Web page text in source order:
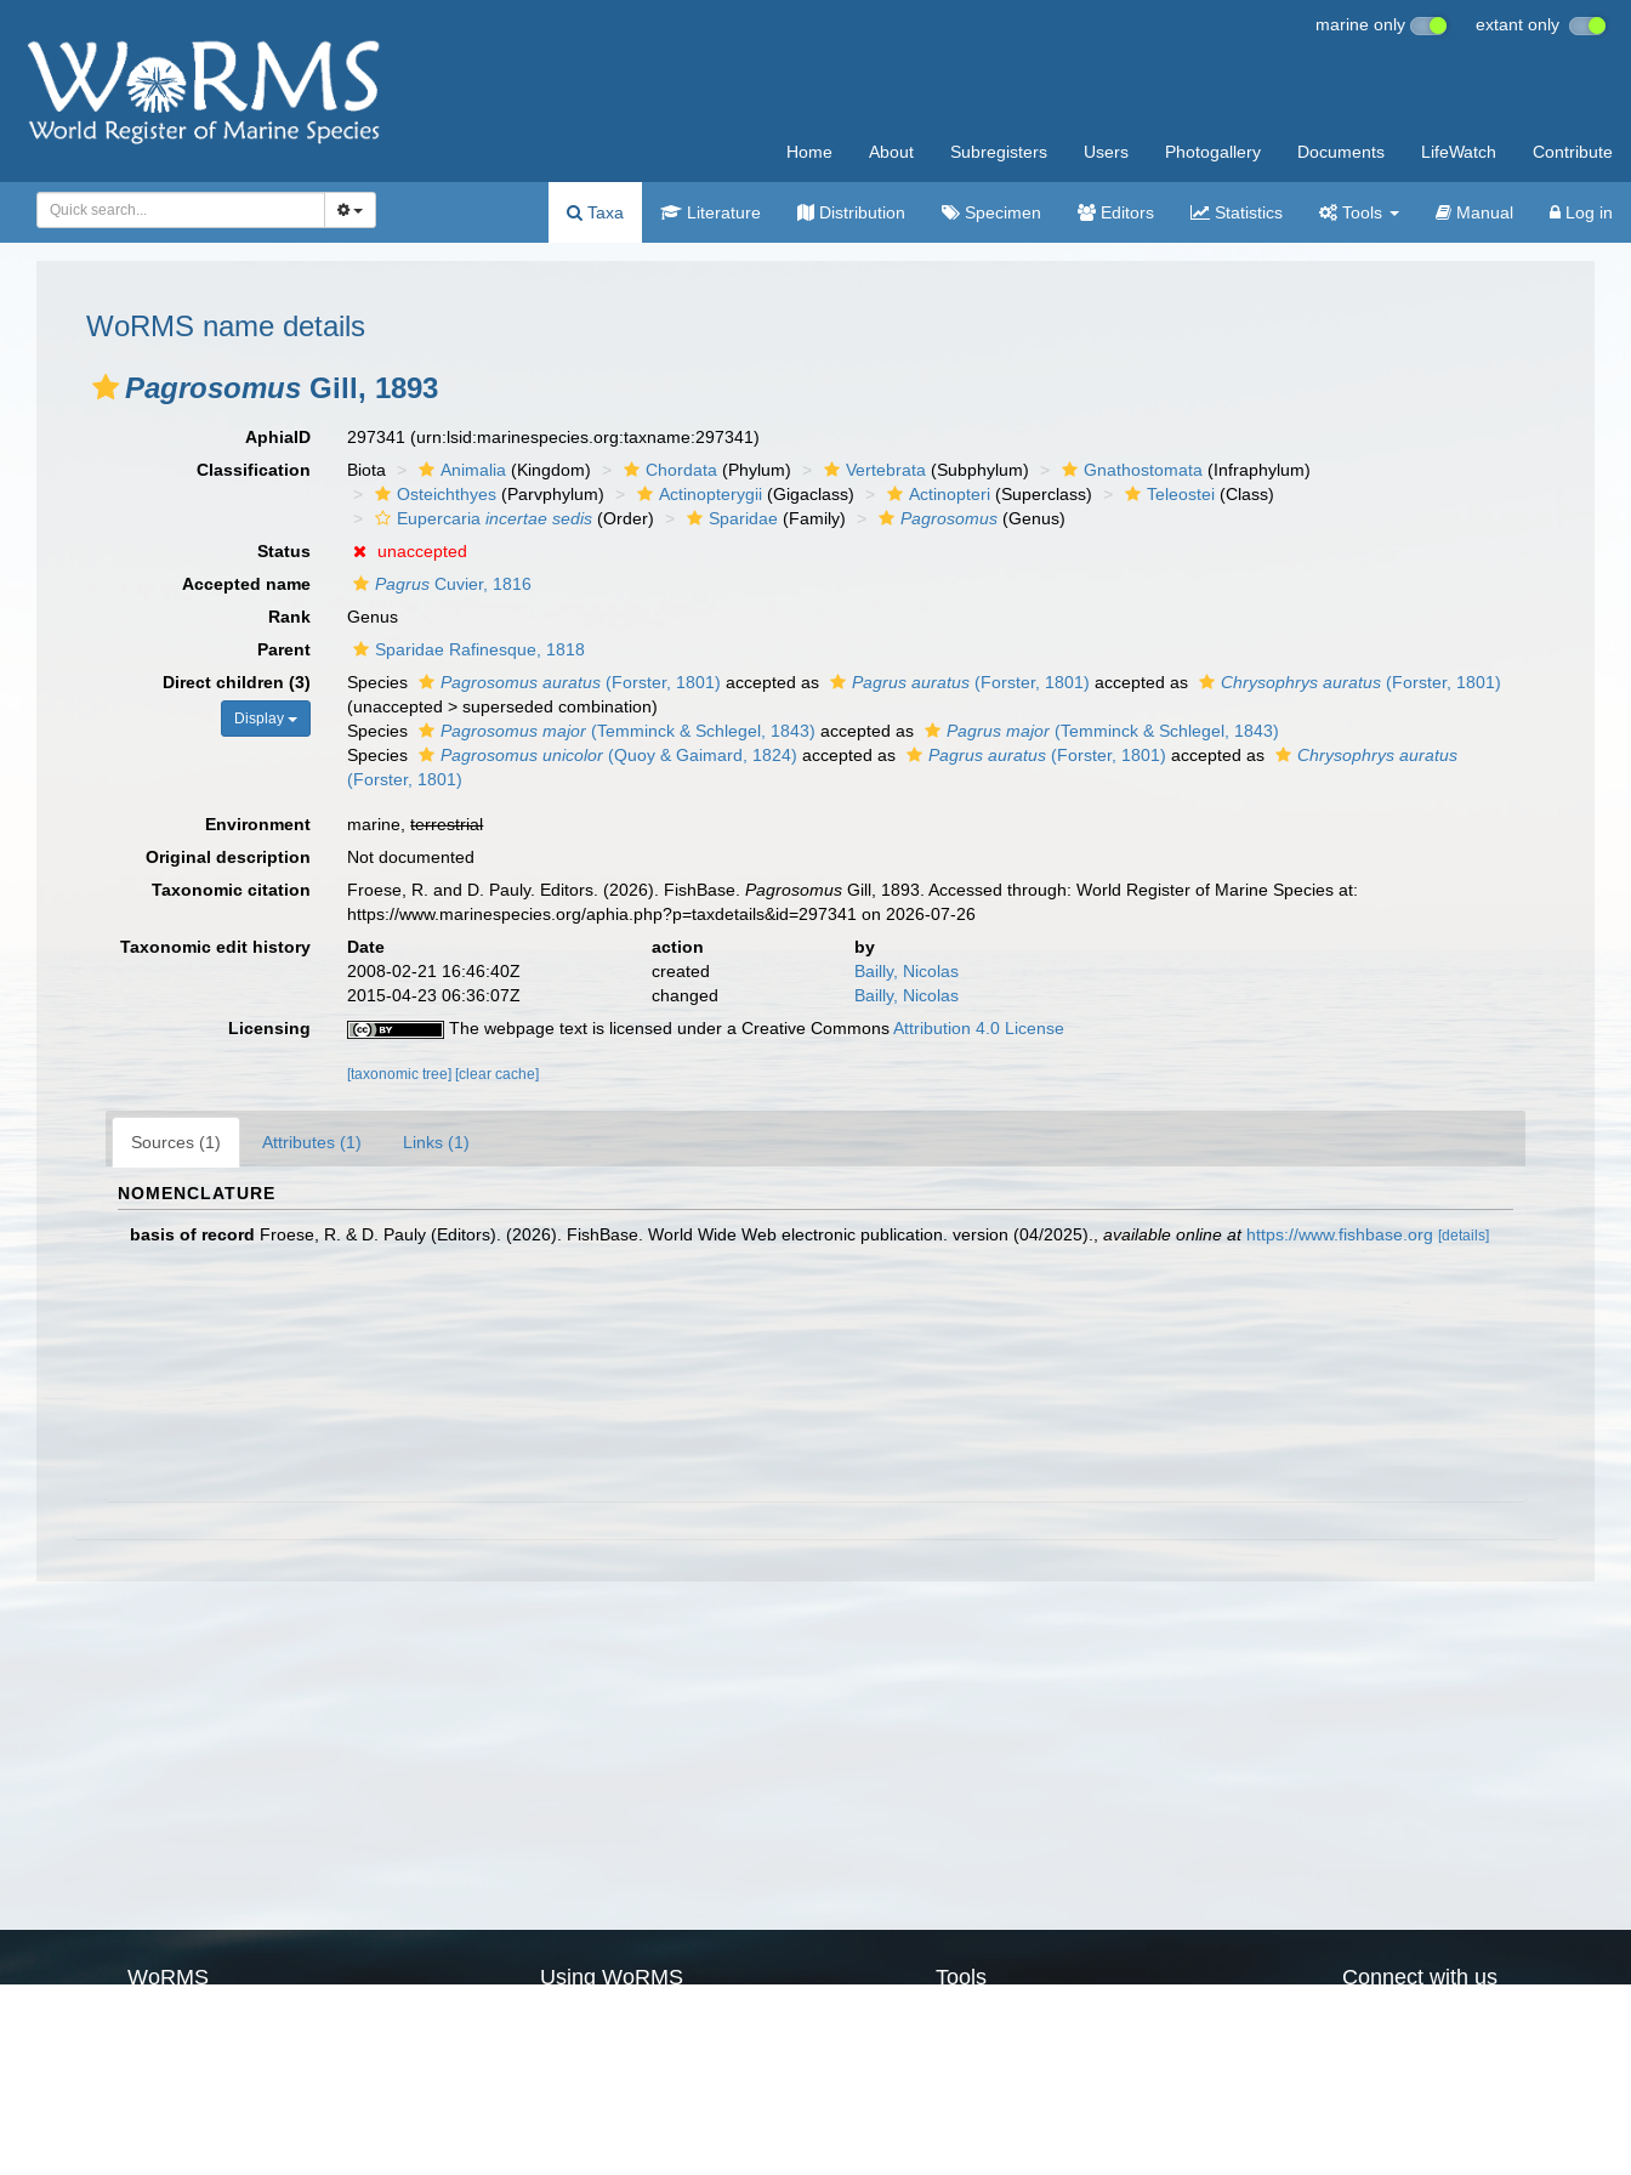
marine only extant only
Home About Subregisters Users Photogallery Documents LifeWatch Contribute
Taxa Literature Distribution Specimen Editors Statistics Tools Manual Log in
WoRMS name details
Pagrosomus Gill, 1893
AphiaID 297341(urn:lsid:marinespecies.org:taxname:297341)
Classification
Biota Animalia (Kingdom) Chordata (Phylum) Vertebrata (Subphylum) Gnathostomata (Infraphylum)
Osteichthyes (Parvphylum) Actinopterygii (Gigaclass) Actinopteri (Superclass) Teleostei (Class)
Eupercariaincertae sedis (Order) Sparidae (Family) Pagrosomus (Genus)
Status
unaccepted
Accepted name
Pagrus Cuvier, 1816
Rank
Genus
Parent
Sparidae Rafinesque, 1818
Direct children (3)
Display
Species Pagrosomus auratus (Forster, 1801) accepted as Pagrus auratus (Forster, 1801) accepted as Chrysophrys auratus (Forster, 1801)
(unaccepted >superseded combination)
Species
Pagrosomus major (Temminck & Schlegel, 1843) accepted as Pagrus major (Temminck & Schlegel, 1843)
Species
Pagrosomus unicolor (Quoy & Gaimard, 1824) accepted as Pagrus auratus (Forster, 1801) accepted as
Chrysophrys auratus
(Forster, 1801)
Environment marine,terrestrial
Original description
Not documented
Taxonomic citation
Froese, R. and D. Pauly. Editors. (2026). FishBase.Pagrosomus Gill, 1893. Accessed through: World Register of Marine Species at:
https://www.marinespecies.org/aphia.php?p=taxdetails&id=297341 on 2026-07-26
Taxonomic edit history
Date action
by
2008-02-21 16:46:40Z
created
Bailly, Nicolas
2015-04-23 06:36:07Z
changed
Bailly, Nicolas
Licensing
The webpage text is licensed under a Creative CommonsAttribution 4.0 License
[taxonomic tree] [clear cache]
Sources (1) Attributes (1) Links (1)
NOMENCLATURE
basis of record Froese, R. & D. Pauly (Editors). (2026). FishBase. World Wide Web electronic publication. version (04/2025). available online at https://www.fishbase.org [details]
WoRMS Using WoRMS Tools Connect with us